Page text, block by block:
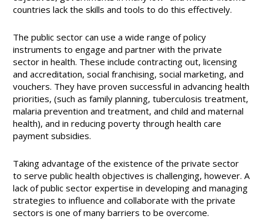
countries lack the skills and tools to do this effectively.
The public sector can use a wide range of policy
instruments to engage and partner with the private
sector in health. These include contracting out, licensing
and accreditation, social franchising, social marketing, and
vouchers. They have proven successful in advancing health
priorities, (such as family planning, tuberculosis treatment,
malaria prevention and treatment, and child and maternal
health), and in reducing poverty through health care
payment subsidies.
Taking advantage of the existence of the private sector
to serve public health objectives is challenging, however. A
lack of public sector expertise in developing and managing
strategies to influence and collaborate with the private
sectors is one of many barriers to be overcome.